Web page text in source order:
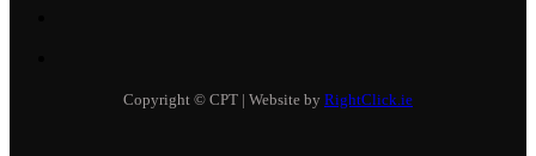
Copyright © CPT | Website by RightClick.ie